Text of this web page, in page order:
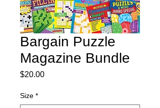
Bargain Puzzle
Magazine Bundle
$20.00Price
Size *